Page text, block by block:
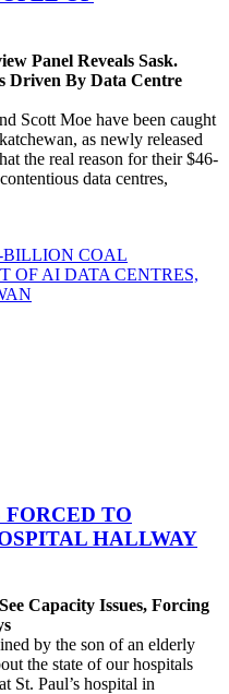
Panel Reveals Sask.
Driven By Data Centre
Scott Moe have been caught
as newly released
the real reason for their $46-
data centres,
BILLION COAL
OF AI DATA CENTRES,
TO
HALLWAY
Capacity Issues, Forcing
by the son of an elderly
the state of our hospitals
St. Paul’s hospital in